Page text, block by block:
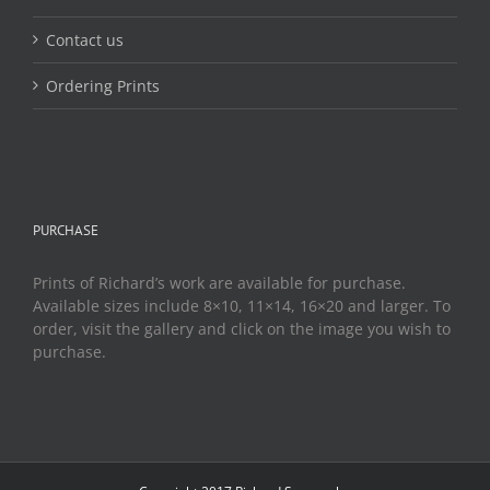
Contact us
Ordering Prints
PURCHASE
Prints of Richard’s work are available for purchase.
Available sizes include 8×10, 11×14, 16×20 and larger. To
order, visit the gallery and click on the image you wish to
purchase.